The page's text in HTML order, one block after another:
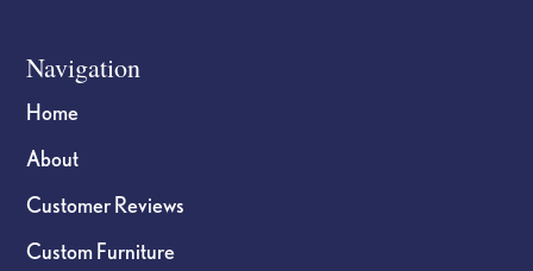
Navigation
Home
About
Customer Reviews
Custom Furniture